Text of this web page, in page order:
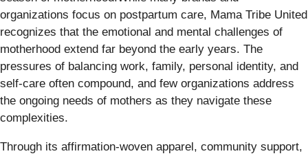
organizations focus on postpartum care, Mama Tribe United
recognizes that the emotional and mental challenges of
motherhood extend far beyond the early years. The
pressures of balancing work, family, personal identity, and
self-care often compound, and few organizations address
the ongoing needs of mothers as they navigate these
complexities.
Through its affirmation-woven apparel, community support,